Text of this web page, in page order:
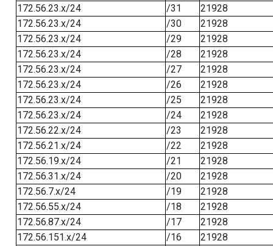
172.56.23.x/24
/31
21928
172.56.23.x/24
/30
21928
172.56.23.x/24
/29
21928
172.56.23.x/24
/28
21928
172.56.23.x/24
/27
21928
172.56.23.x/24
/26
21928
172.56.23.x/24
/25
21928
172.56.23.x/24
/24
21928
172.56.22.x/24
/23
21928
172.56.21.x/24
/22
21928
172.56.19.x/24
/21
21928
172.56.31.x/24
/20
21928
172.56.7.x/24
/19
21928
172.56.55.x/24
/18
21928
172.56.87.x/24
/17
21928
172.56.151.x/24
/16
21928